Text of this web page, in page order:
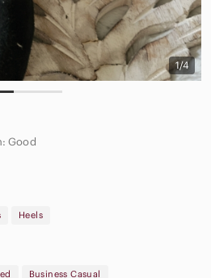
1/4
Good
Heels
Business Casual